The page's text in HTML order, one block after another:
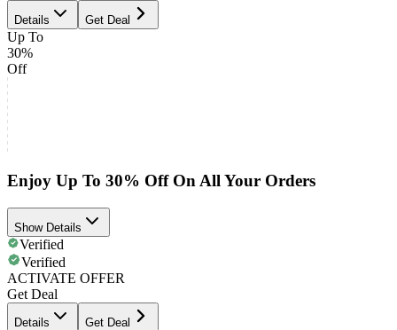
Details Get Deal
Up To
30%
Off
Enjoy Up To 30% Off On All Your Orders
Show Details
Verified
Verified
ACTIVATE OFFER
Get Deal
Details Get Deal